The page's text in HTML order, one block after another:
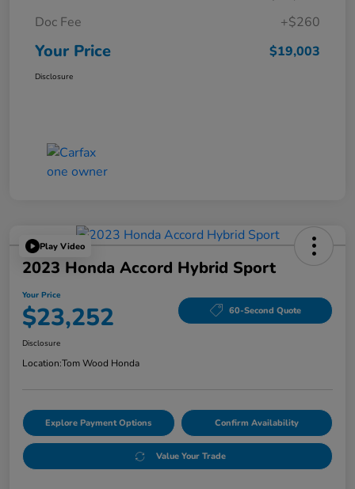
Doc Fee
+$260
Your Price $19,003
Disclosure
Play Video
2023 Honda Accord Hybrid Sport
Your Price
$23,252 60-Second Quote
Disclosure
Location:Tom Wood Honda
Explore Payment Options Confirm Availability
Value Your Trade